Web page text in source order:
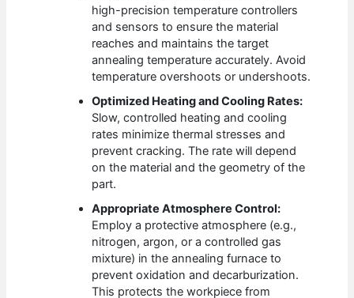
high-precision temperature controllers
and sensors to ensure the material
reaches and maintains the target
annealing temperature accurately. Avoid
temperature overshoots or undershoots.
Optimized Heating and Cooling Rates:
Slow, controlled heating and cooling
rates minimize thermal stresses and
prevent cracking. The rate will depend
on the material and the geometry of the
part.
Appropriate Atmosphere Control:
Employ a protective atmosphere (e.g.,
nitrogen, argon, or a controlled gas
mixture) in the annealing furnace to
prevent oxidation and decarburization.
This protects the workpiece from